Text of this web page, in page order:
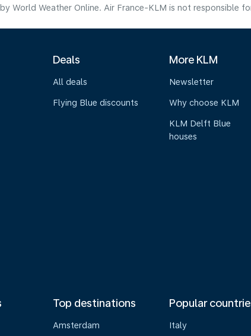
World Weather Online. Air France-KLM is not responsible
Deals
All deals
Flying Blue discounts
More KLM
Newsletter
Why choose KLM
KLM Delft Blue
houses
Top destinations
Amsterdam
Popular
Italy